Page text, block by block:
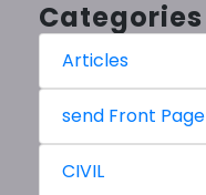
Categories
Articles
send Front Page
CIVIL